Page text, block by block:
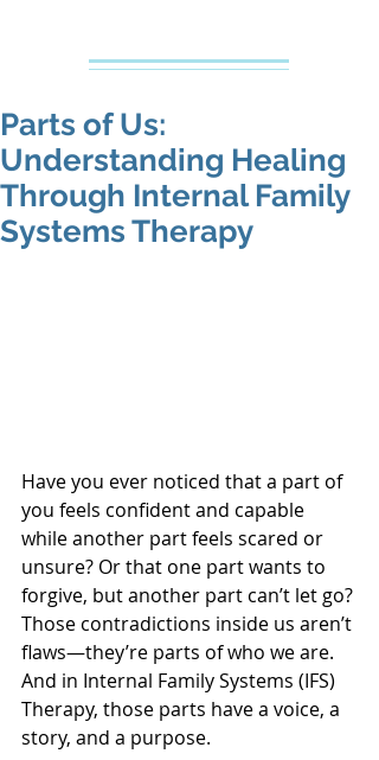
Parts of Us:
Understanding Healing
Through Internal Family
Systems Therapy
Have you ever noticed that a part of
you feels confident and capable
while another part feels scared or
unsure? Or that one part wants to
forgive, but another part can’t let go?
Those contradictions inside us aren’t
flaws—they’re parts of who we are.
And in Internal Family Systems (IFS)
Therapy, those parts have a voice, a
story, and a purpose.